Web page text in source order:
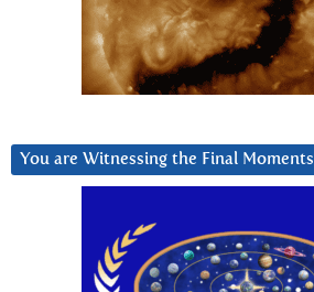
You are Witnessing the Final Moments